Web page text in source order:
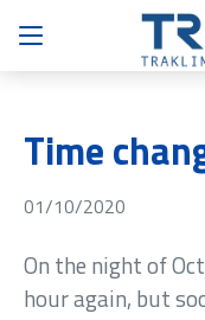
Time
01/10/2020
On the night of
hour again, but